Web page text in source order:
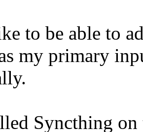
to be able to
my primary
Syncthing